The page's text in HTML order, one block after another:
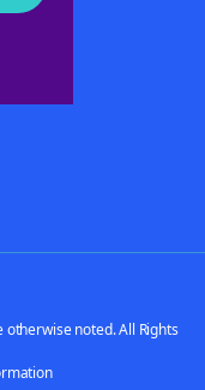
noted. All Rights